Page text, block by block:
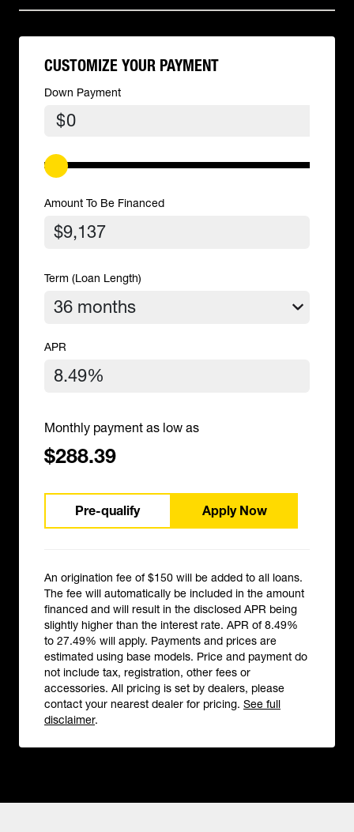
CUSTOMIZE YOUR PAYMENT
Down Payment
$
Amount To Be Financed
Term (Loan Length)
APR
Monthly payment as low as
$288.39
Pre-qualify Apply Now
An origination fee of $150 will be added to all loans.
The fee will automatically be included in the amount
financed and will result in the disclosed APR being
slightly higher than the interest rate. APR of 8.49%
to 27.49% will apply. Payments and prices are
estimated using base models. Price and payment do
not include tax, registration, other fees or
accessories. All pricing is set by dealers, please
contact your nearest dealer for pricing. See full
disclaimer.